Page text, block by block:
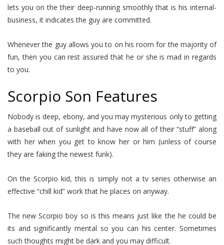
lets you on the their deep-running smoothly that is his internal-
business, it indicates the guy are committed.
Whenever the guy allows you to on his room for the majority of
fun, then you can rest assured that he or she is mad in regards
to you.
Scorpio Son Features
Nobody is deep, ebony, and you may mysterious only to getting
a baseball out of sunlight and have now all of their “stuff” along
with her when you get to know her or him (unless of course
they are faking the newest funk).
On the Scorpio kid, this is simply not a tv series otherwise an
effective “chill kid” work that he places on anyway.
The new Scorpio boy so is this means just like the he could be
its and significantly mental so you can his center. Sometimes
such thoughts might be dark and you may difficult.